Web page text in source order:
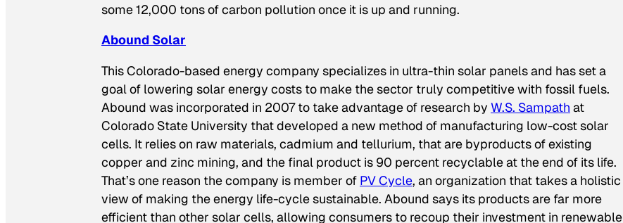
some 12,000 tons of carbon pollution once it is up and running.
Abound Solar
This Colorado-based energy company specializes in ultra-thin solar panels and has set a
goal of lowering solar energy costs to make the sector truly competitive with fossil fuels.
Abound was incorporated in 2007 to take advantage of research by W.S. Sampath at
Colorado State University that developed a new method of manufacturing low-cost solar
cells. It relies on raw materials, cadmium and tellurium, that are byproducts of existing
copper and zinc mining, and the final product is 90 percent recyclable at the end of its life.
That’s one reason the company is member of PV Cycle, an organization that takes a holistic
view of making the energy life-cycle sustainable. Abound says its products are far more
efficient than other solar cells, allowing consumers to recoup their investment in renewable